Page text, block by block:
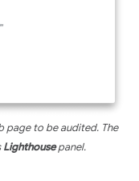
page to be audited. The
Lighthousepanel.